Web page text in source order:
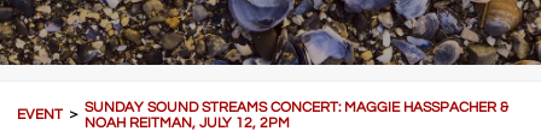
EVENT＞SUNDAY SOUND STREAMS CONCERT: MAGGIE HASSPACHER &
NOAH REITMAN, JULY 12, 2PM